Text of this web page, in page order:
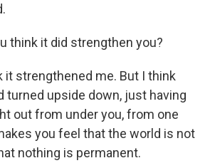
think it did strengthen you?
it strengthened me. But I think
turned upside down, just having
out from under you, from one
you feel that the world is not
nothing is permanent.